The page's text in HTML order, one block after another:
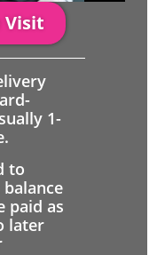
Visit
1-
to
paid as
later